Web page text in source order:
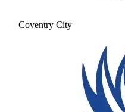
Coventry City